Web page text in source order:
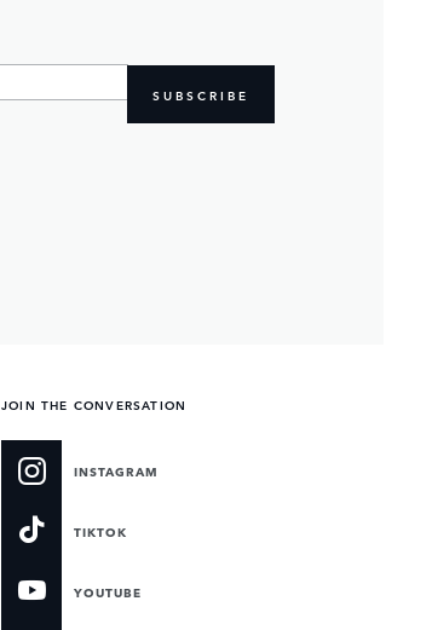
SUBSCRIBE
JOIN THE CONVERSATION
INSTAGRAM
TIKTOK
YOUTUBE